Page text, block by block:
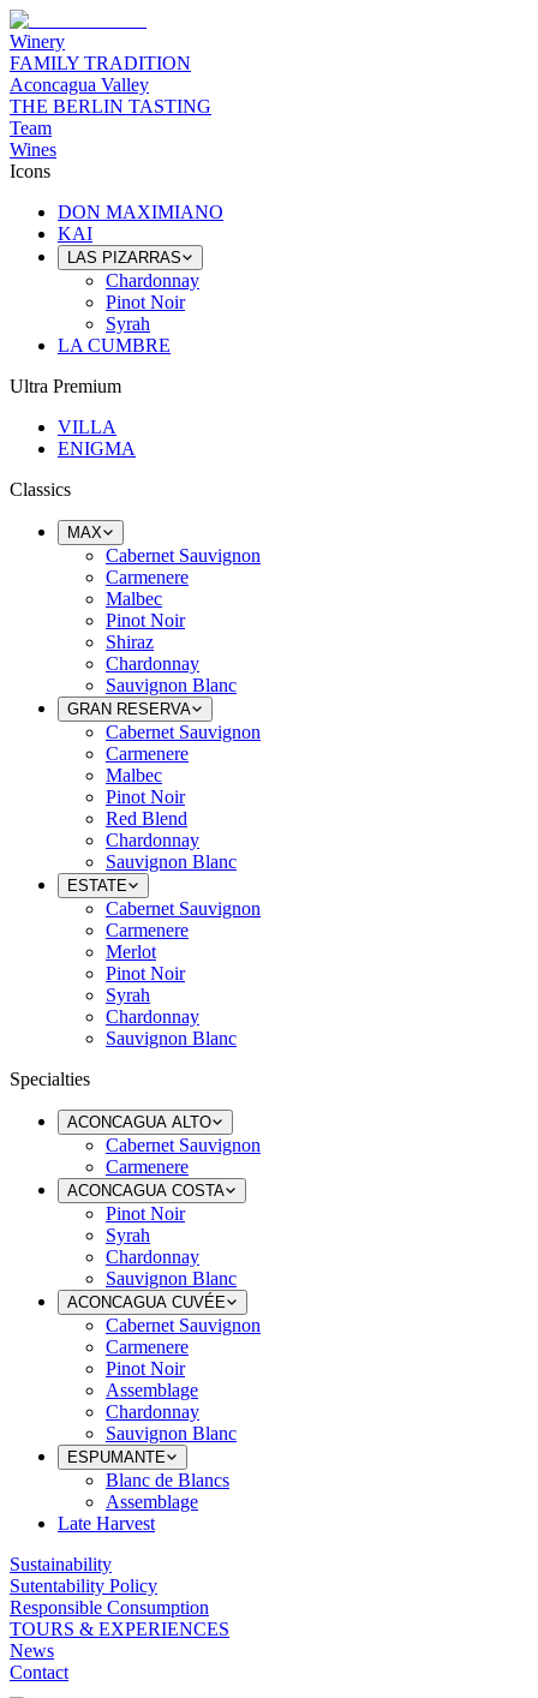
Winery
FAMILY TRADITION
Aconcagua Valley
THE BERLIN TASTING
Team
Wines
Icons
DON MAXIMIANO
KAI
LAS PIZARRAS
Chardonnay
Pinot Noir
Syrah
LA CUMBRE
Ultra Premium
VILLA
ENIGMA
Classics
MAX
Cabernet Sauvignon
Carmenere
Malbec
Pinot Noir
Shiraz
Chardonnay
Sauvignon Blanc
GRAN RESERVA
Cabernet Sauvignon
Carmenere
Malbec
Pinot Noir
Red Blend
Chardonnay
Sauvignon Blanc
ESTATE
Cabernet Sauvignon
Carmenere
Merlot
Pinot Noir
Syrah
Chardonnay
Sauvignon Blanc
Specialties
ACONCAGUA ALTO
Cabernet Sauvignon
Carmenere
ACONCAGUA COSTA
Pinot Noir
Syrah
Chardonnay
Sauvignon Blanc
ACONCAGUA CUVÉE
Cabernet Sauvignon
Carmenere
Pinot Noir
Assemblage
Chardonnay
Sauvignon Blanc
ESPUMANTE
Blanc de Blancs
Assemblage
Late Harvest
Sustainability
Sutentability Policy
Responsible Consumption
TOURS & EXPERIENCES
News
Contact